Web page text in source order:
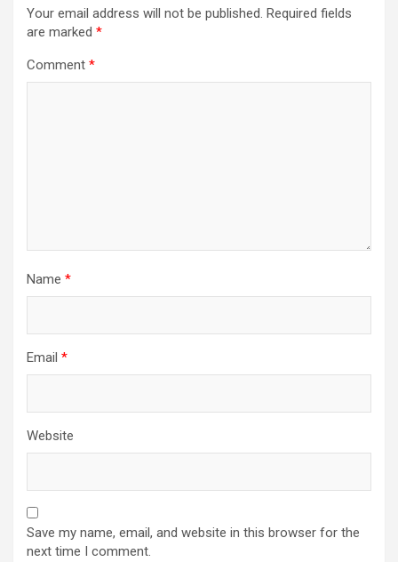
Your email address will not be published. Required fields
are marked *
Comment *
Name *
Email *
Website
Save my name, email, and website in this browser for the
next time I comment.